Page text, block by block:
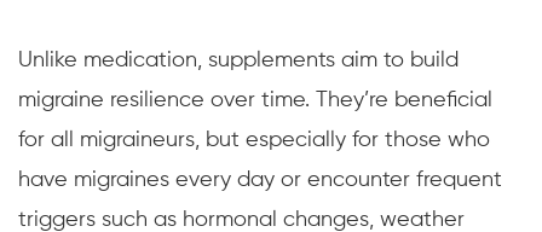
Unlike medication, supplements aim to build
migraine resilience over time. They’re beneficial
for all migraineurs, but especially for those who
have migraines every day or encounter frequent
triggers such as hormonal changes, weather